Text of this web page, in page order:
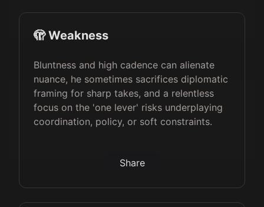
🫣 Weakness
Bluntness and high cadence can alienate
nuance, he sometimes sacrifices diplomatic
framing for sharp takes, and a relentless
focus on the 'one lever' risks underplaying
coordination, policy, or soft constraints.
Share